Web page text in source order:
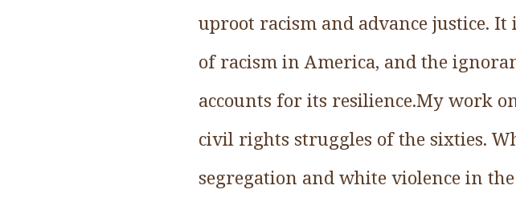
uproot racism and advance justice.
of racism in America, and the
accounts for its resilience.My work
civil rights struggles of the sixties.
segregation and white violence in